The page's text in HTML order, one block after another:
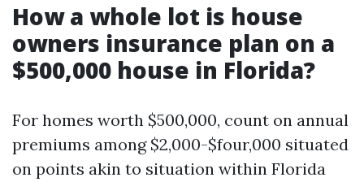
How a whole lot is house
owners insurance plan on a
$500,000 house in Florida?
For homes worth $500,000, count on annual
premiums among $2,000-$four,000 situated
on points akin to situation within Florida